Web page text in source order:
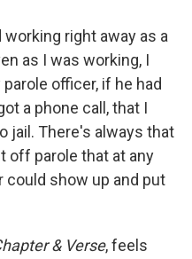
right away as a
as I was working, I
officer, if he had
a phone call, that I
jail. There's always that
off parole that at any
could show up and put
& Verse, feels